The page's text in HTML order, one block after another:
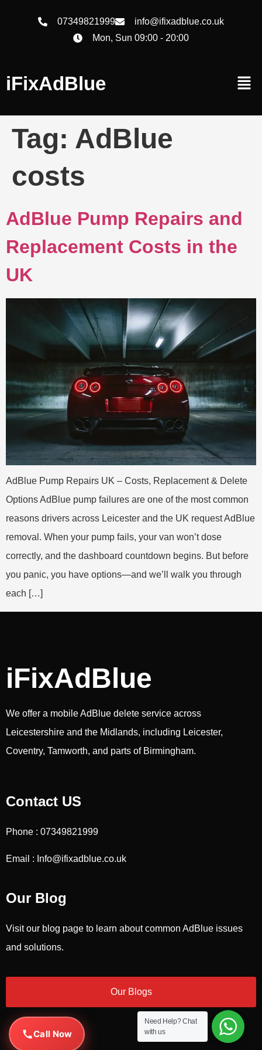
07349821999
info@ifixadblue.co.uk
Mon, Sun 09:00 - 20:00
iFixAdBlue
Tag: AdBlue
costs
AdBlue Pump Repairs and
Replacement Costs in the
UK
AdBlue Pump Repairs UK – Costs, Replacement & Delete
Options AdBlue pump failures are one of the most common
reasons drivers across Leicester and the UK request AdBlue
removal. When your pump fails, your van won’t dose
correctly, and the dashboard countdown begins. But before
you panic, you have options—and we’ll walk you through
each […]
iFixAdBlue
We offer a mobile AdBlue delete service across
Leicestershire and the Midlands, including Leicester,
Coventry, Tamworth, and parts of Birmingham.
Call Now
Contact US
Phone : 07349821999
Email : Info@ifixadblue.co.uk
Our Blog
Visit our blog page to learn about common AdBlue issues
and solutions.
Our Blogs
Need Help?Chat
with us